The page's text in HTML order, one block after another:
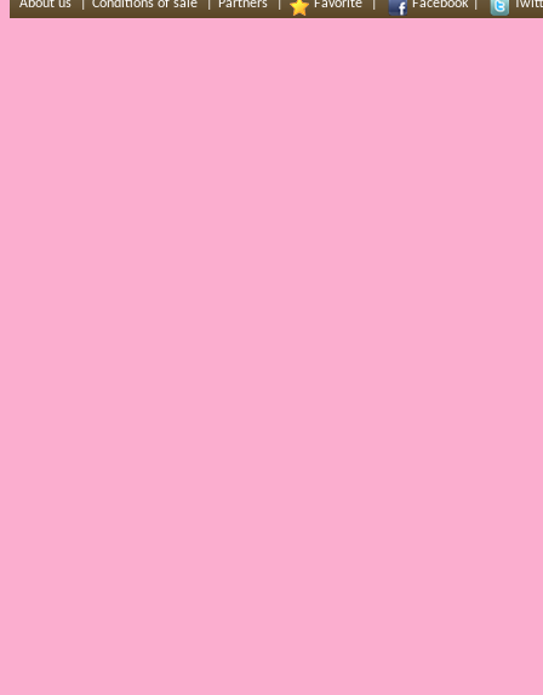
About us Conditions of sale Partners Favorite Facebook